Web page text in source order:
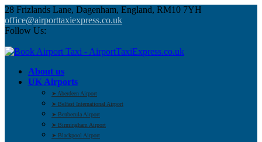
28 Frizlands Lane, Dagenham, England, RM10 7YH
office@airporttaxiexpress.co.uk
Follow Us:
About us
UK Airports
➤ Aberdeen Airport
➤ Belfast International Airport
➤ Benbecula Airport
➤ Birmingham Airport
➤ Blackpool Airport